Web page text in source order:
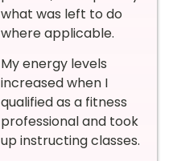
what was left to do
where applicable.
My energy levels
increased when I
qualified as a fitness
professional and took
up instructing classes.